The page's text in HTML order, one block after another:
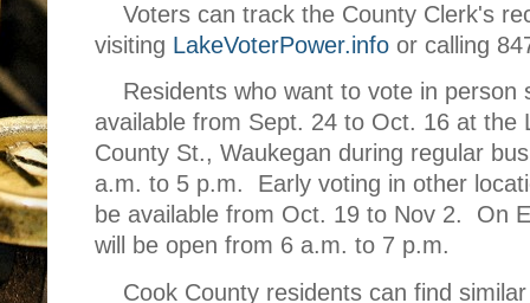
Voters can track the County Clerk's
visiting LakeVoterPower.info or calling
Residents who want to vote in person
available from Sept. 24 to Oct. 16 at the
County St., Waukegan during regular
a.m. to 5 p.m. Early voting in other
be available from Oct. 19 to Nov 2. On
will be open from 6 a.m. to 7 p.m.
Cook County residents can find